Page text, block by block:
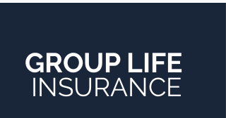
GROUP LIFE
INSURANCE